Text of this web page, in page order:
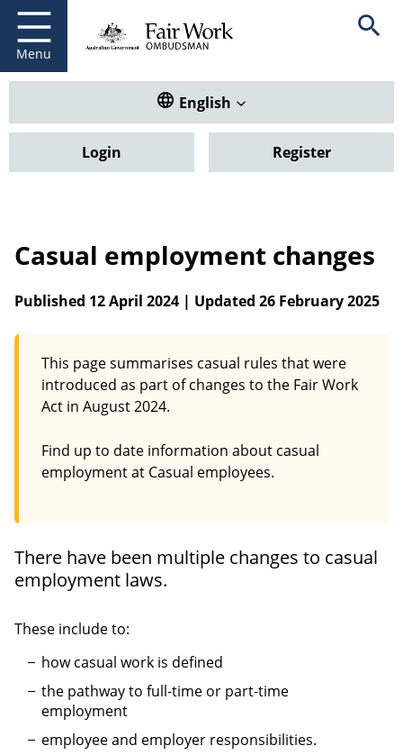
main
content
Menu
Fair Work Ombudsman Open
Translate this website. Default
English
Login Register
Casual employment changes
Published 12 April 2024 | Updated 26 February 2025
This page summarises casual rules that were
introduced as part of changes to the Fair Work
Act in August 2024.
Find up to date information about casual
employment at Casual employees.
There have been multiple changes to casual
employment laws.
These include to:
how casual work is defined
the pathway to full-time or part-time
employment
employee and employer responsibilities.